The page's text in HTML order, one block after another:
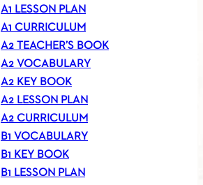
A1 LESSON PLAN
A1 CURRICULUM
A2 TEACHER’S BOOK
A2 VOCABULARY
A2 KEY BOOK
A2 LESSON PLAN
A2 CURRICULUM
B1 VOCABULARY
B1 KEY BOOK
B1 LESSON PLAN